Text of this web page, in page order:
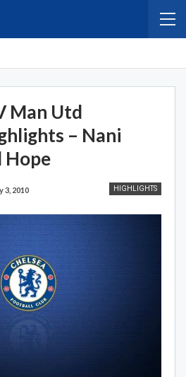
Man Utd
– Nani
Hope
HIGHLIGHTS
3, 2010